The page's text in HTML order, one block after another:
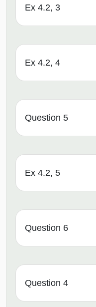
Ex 4.2, 3
Ex 4.2, 4
Question 5
Ex 4.2, 5
Question 6
Question 4